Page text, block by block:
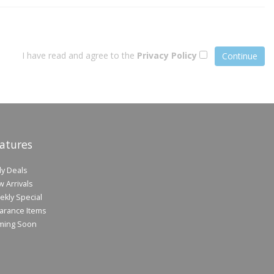
I have read and agree to the Privacy Policy
Deals
Arrivals
Special
Items
Soon